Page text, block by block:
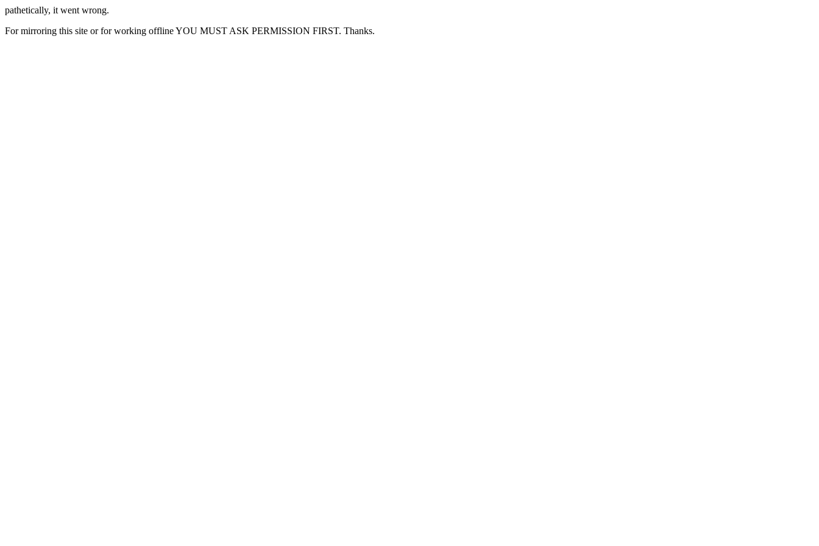
pathetically, it went wrong.
For mirroring this site or for working offline YOU MUST ASK PERMISSION FIRST. Thanks.